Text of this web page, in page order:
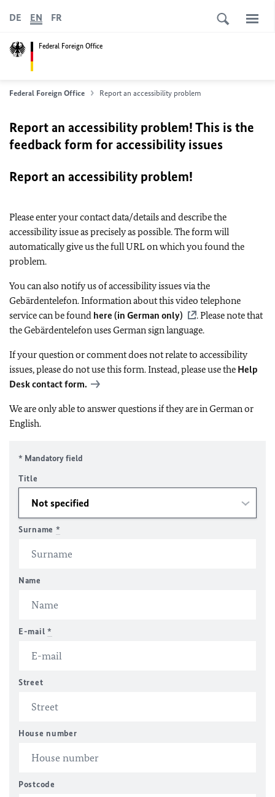
Federal Foreign Office
DE EN FR
Federal Foreign Office Report an accessibility problem
Report an accessibility problem! This is the
feedback form for accessibility issues
Report an accessibility problem!
Please enter your contact data/details and describe the
accessibility issue as precisely as possible. The form will
automatically give us the full URL on which you found the
problem.
You can also notify us of accessibility issues via the
Gebärdentelefon. Information about this video telephone
service can be found here (in German only)
. Please note that
the Gebärdentelefon uses German sign language.
If your question or comment does not relate to accessibility
issues, please do not use this form. Instead, please use the Help
Desk contact form.
We are only able to answer questions if they are in German or
English.
* Mandatory field
Title
Surname *
Name
E-mail *
Street
House number
Postcode